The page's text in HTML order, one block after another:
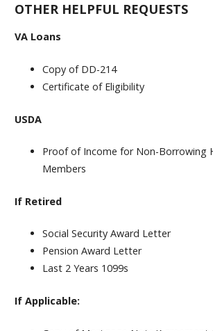
OTHER HELPFUL REQUESTS
VA Loans
Copy of DD-214
Certificate of Eligibility
USDA
Proof of Income for Non-Borrowing
Members
If Retired
Social Security Award Letter
Pension Award Letter
Last 2 Years 1099s
If Applicable: